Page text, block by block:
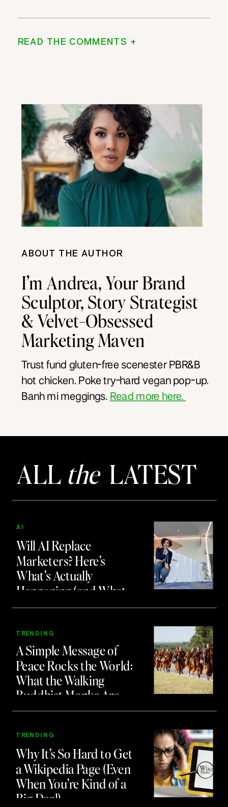
READ THE COMMENTS +
ABOUT THE AUTHOR
I’m Andrea, Your Brand
Sculptor, Story Strategist
& Velvet-Obsessed
Marketing Maven
Trust fund gluten-free scenester PBR&B
hot chicken. Poke try-hard vegan pop-up.
Banh mi meggings. Read more here.
ALL theLATEST
Will AI Replace
Marketers? Here’s
What’s Actually
Happening (and What
to Do About It)
AI
A Simple Message of
Peace Rocks the World:
What the Walking
Buddhist Monks Are
Teaching Us About
TRENDING
Why It’s So Hard to Get
a Wikipedia Page (Even
When You’re Kind of a
Big Deal)
TRENDING